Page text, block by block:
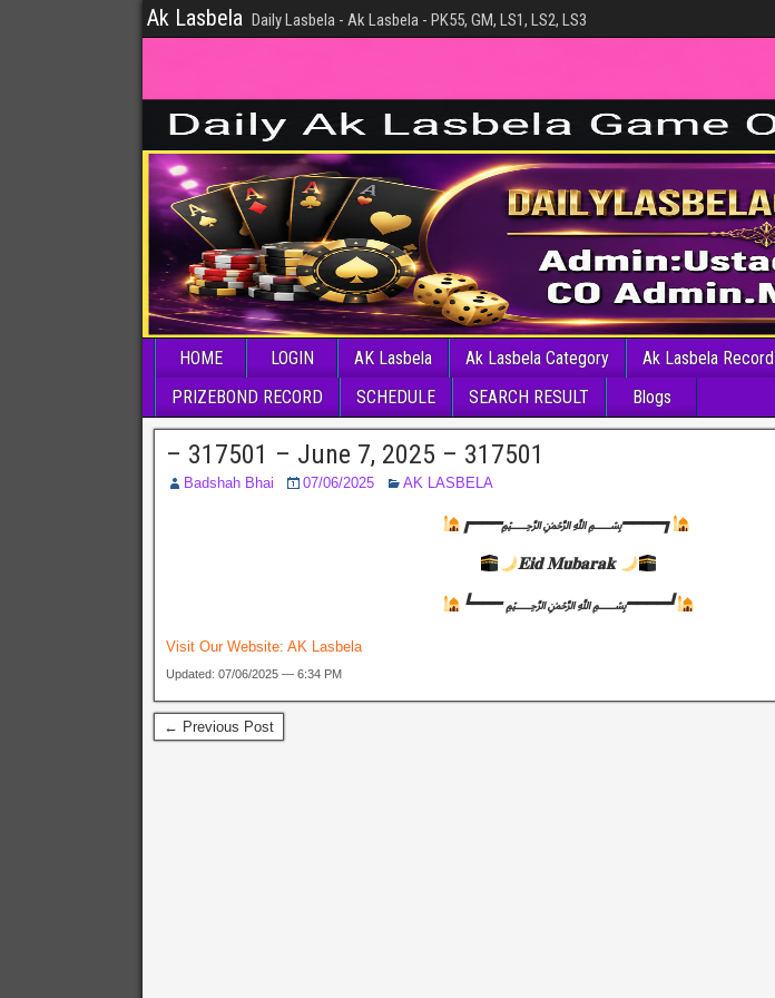
Ak Lasbela Daily Lasbela - Ak Lasbela - PK55, GM, LS1, LS2, LS3
HOME LOGIN AK Lasbela Ak Lasbela Category Ak Lasbela Record
PRIZEBOND RECORD
SCHEDULE SEARCH RESULT Blogs
– 317501 – June 7, 2025 – 317501
Badshah Bhai 07/06/2025 AK LASBELA
┏━━━﷽━━━━┓
𝐄𝐢𝐝 𝐌𝐮𝐛𝐚𝐫𝐚𝐤
┗━━━ ﷽━━━━┛
Visit Our Website: AK Lasbela
Updated: 07/06/2025 — 6:34 PM
← Previous Post